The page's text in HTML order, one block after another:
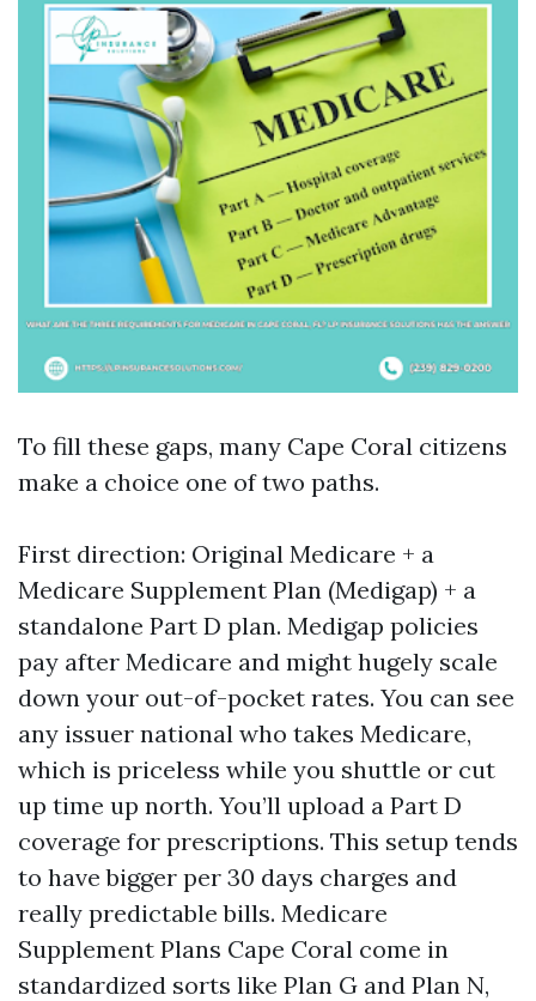
To fill these gaps, many Cape Coral citizens
make a choice one of two paths.
First direction: Original Medicare + a
Medicare Supplement Plan (Medigap) + a
standalone Part D plan. Medigap policies
pay after Medicare and might hugely scale
down your out-of-pocket rates. You can see
any issuer national who takes Medicare,
which is priceless while you shuttle or cut
up time up north. You’ll upload a Part D
coverage for prescriptions. This setup tends
to have bigger per 30 days charges and
really predictable bills. Medicare
Supplement Plans Cape Coral come in
standardized sorts like Plan G and Plan N,